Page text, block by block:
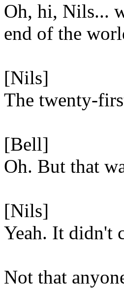
Oh, hi, Nils...
end of the
[Nils]
The twenty-
[Bell]
Oh. But that
[Nils]
Yeah. It didn't
Not that